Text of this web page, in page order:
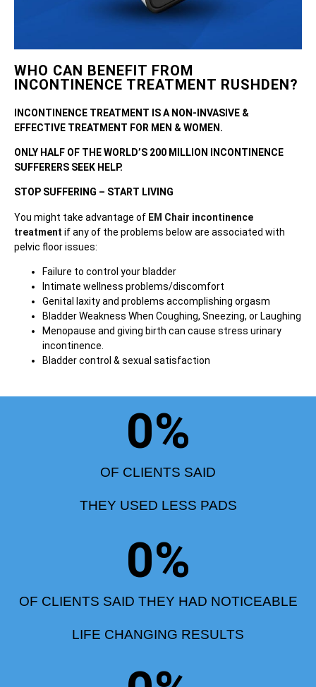
WHO CAN BENEFIT FROM
INCONTINENCE TREATMENT RUSHDEN?
INCONTINENCE TREATMENT IS A NON-INVASIVE &
EFFECTIVE TREATMENT FOR MEN & WOMEN.
ONLY HALF OF THE WORLD’S 200 MILLION INCONTINENCE
SUFFERERS SEEK HELP.
STOP SUFFERING – START LIVING
You might take advantage of EM Chair incontinence
treatment if any of the problems below are associated with
pelvic floor issues:
Failure to control your bladder
Intimate wellness problems/discomfort
Genital laxity and problems accomplishing orgasm
Bladder Weakness When Coughing, Sneezing, or Laughing
Menopause and giving birth can cause stress urinary
incontinence.
Bladder control & sexual satisfaction
OF CLIENTS SAID
THEY USED LESS PADS
0%
OF CLIENTS SAID THEY HAD NOTICEABLE
LIFE CHANGING RESULTS
0%